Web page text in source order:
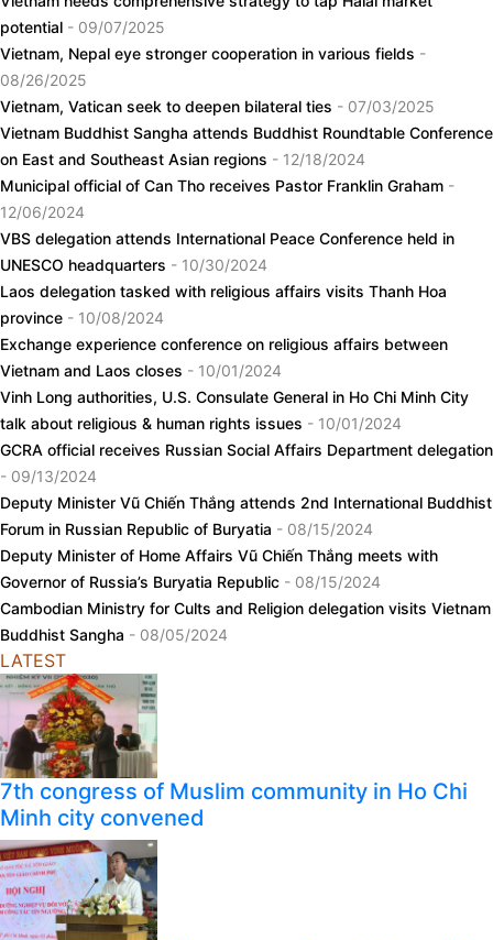
potential - 09/07/2025
Vietnam, Nepal eye stronger cooperation in various fields -
08/26/2025
Vietnam, Vatican seek to deepen bilateral ties - 07/03/2025
Vietnam Buddhist Sangha attends Buddhist Roundtable Conference
on East and Southeast Asian regions - 12/18/2024
Municipal official of Can Tho receives Pastor Franklin Graham -
12/06/2024
VBS delegation attends International Peace Conference held in
UNESCO headquarters - 10/30/2024
Laos delegation tasked with religious affairs visits Thanh Hoa
province - 10/08/2024
Exchange experience conference on religious affairs between
Vietnam and Laos closes - 10/01/2024
Vinh Long authorities, U.S. Consulate General in Ho Chi Minh City
talk about religious & human rights issues - 10/01/2024
GCRA official receives Russian Social Affairs Department delegation
- 09/13/2024
Deputy Minister Vũ Chiến Thắng attends 2nd International Buddhist
Forum in Russian Republic of Buryatia - 08/15/2024
Deputy Minister of Home Affairs Vũ Chiến Thắng meets with
Governor of Russia’s Buryatia Republic - 08/15/2024
Cambodian Ministry for Cults and Religion delegation visits Vietnam
Buddhist Sangha - 08/05/2024
LATEST
7th congress of Muslim community in Ho Chi
Minh city convened